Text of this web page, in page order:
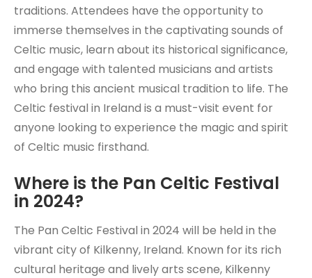
traditions. Attendees have the opportunity to
immerse themselves in the captivating sounds of
Celtic music, learn about its historical significance,
and engage with talented musicians and artists
who bring this ancient musical tradition to life. The
Celtic festival in Ireland is a must-visit event for
anyone looking to experience the magic and spirit
of Celtic music firsthand.
Where is the Pan Celtic Festival
in 2024?
The Pan Celtic Festival in 2024 will be held in the
vibrant city of Kilkenny, Ireland. Known for its rich
cultural heritage and lively arts scene, Kilkenny